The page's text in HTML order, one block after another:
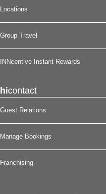
Locations
Group Travel
INNcentive Instant Rewards
hicontact
Guest Relations
Manage Bookings
Franchising